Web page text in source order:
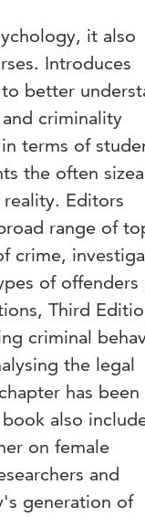
it also
Introduces
better
criminality
terms of
the often
Editors
range of
crime,
of offenders
Third
criminal
the legal
has been
also
on female
and
generation of